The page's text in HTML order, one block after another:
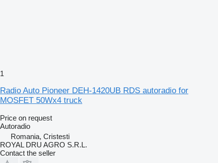
1
Radio Auto Pioneer DEH-1420UB RDS autoradio for
MOSFET 50Wx4 truck
Price on request
Autoradio
Romania, Cristesti
ROYAL DRU AGRO S.R.L.
Contact the seller